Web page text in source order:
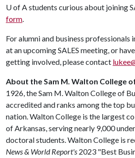
U of Astudents curious about joining
form.
For alumni and business professionals
at an upcoming SALES meeting, or
getting involved, please contact
About the Sam M. Walton College
1926, the Sam M. Walton College of
accredited and ranks among the top
nation. Walton College is the largest
of Arkansas, serving nearly 9,000
doctoral students. Walton College is
News & World Report's 2023 "Best